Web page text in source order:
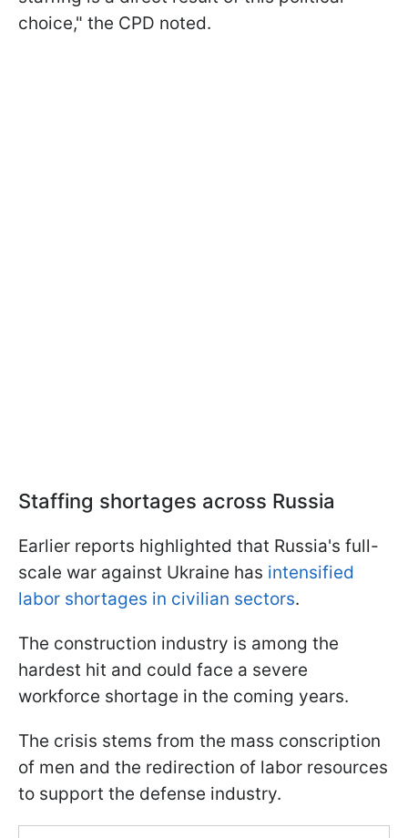
choice," the CPD noted.
Staffing shortages across Russia
Earlier reports highlighted that Russia's full-
scale war against Ukraine has intensified
labor shortages in civilian sectors.
The construction industry is among the
hardest hit and could face a severe
workforce shortage in the coming years.
The crisis stems from the mass conscription
of men and the redirection of labor resources
to support the defense industry.